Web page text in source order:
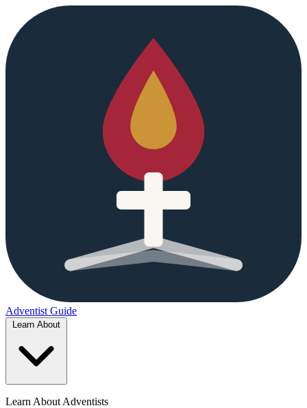
Adventist Guide
Learn About Adventists